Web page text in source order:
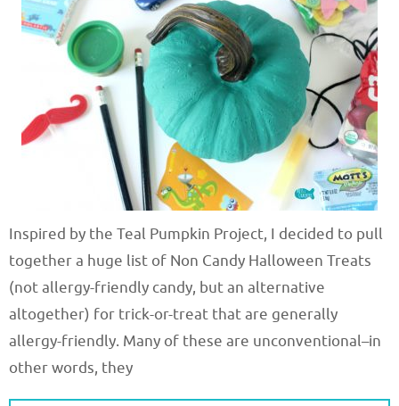
Inspired by the Teal Pumpkin Project, I decided to pull
together a huge list of Non Candy Halloween Treats
(not allergy-friendly candy, but an alternative
altogether) for trick-or-treat that are generally
allergy-friendly. Many of these are unconventional–in
other words, they